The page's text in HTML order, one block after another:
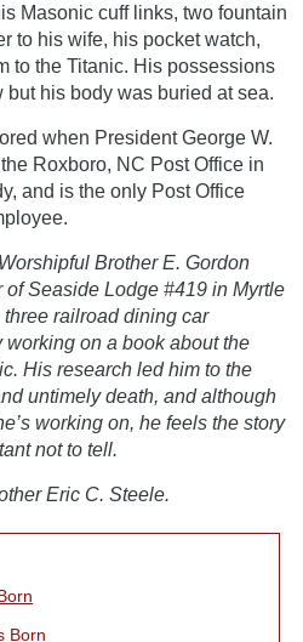
Masonic cuff links, two fountain
to his wife, his pocket watch,
to the Titanic. His possessions
his body was buried at sea.
when President George W.
Roxboro, NC Post Office in
and is the only Post Office
Brother E. Gordon
of Seaside Lodge #419 in Myrtle
railroad dining car
on a book about the
His research led him to the
untimely death, and although
working on, he feels the story
not to tell.
Eric C. Steele.
Born